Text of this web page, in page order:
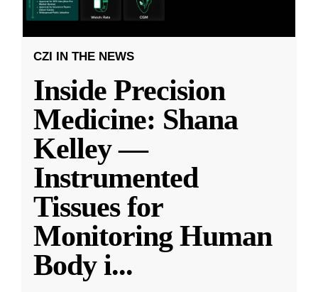
CZI IN THE NEWS
Inside Precision
Medicine: Shana
Kelley —
Instrumented
Tissues for
Monitoring Human
Body i...